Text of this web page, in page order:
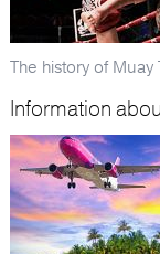
The history of
Information